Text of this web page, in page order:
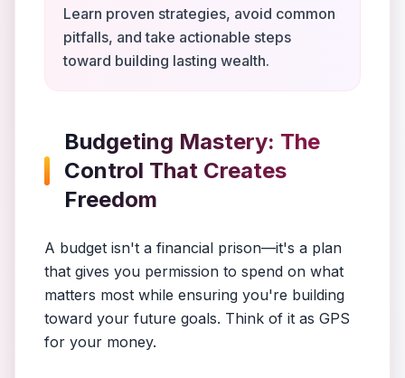
Learn proven strategies, avoid common
pitfalls, and take actionable steps
toward building lasting wealth.
Budgeting Mastery: The
Control That Creates
Freedom
A budget isn't a financial prison—it's a plan
that gives you permission to spend on what
matters most while ensuring you're building
toward your future goals. Think of it as GPS
for your money.